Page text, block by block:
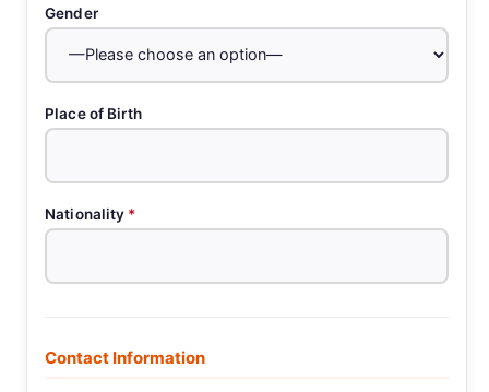
Gender
Place of Birth
Nationality *
Contact Information